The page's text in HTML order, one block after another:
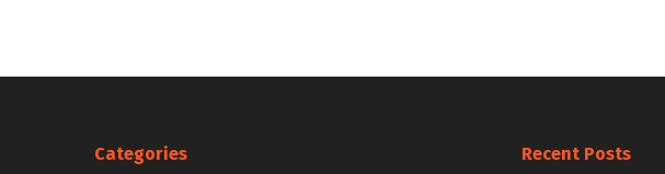
Categories Recent Posts